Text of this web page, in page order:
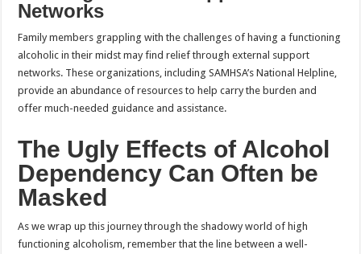
Networks
Family members grappling with the challenges of having a functioning
alcoholic in their midst may find relief through external support
networks. These organizations, including SAMHSA’s National Helpline,
provide an abundance of resources to help carry the burden and
offer much-needed guidance and assistance.
The Ugly Effects of Alcohol
Dependency Can Often be
Masked
As we wrap up this journey through the shadowy world of high
functioning alcoholism, remember that the line between a well-